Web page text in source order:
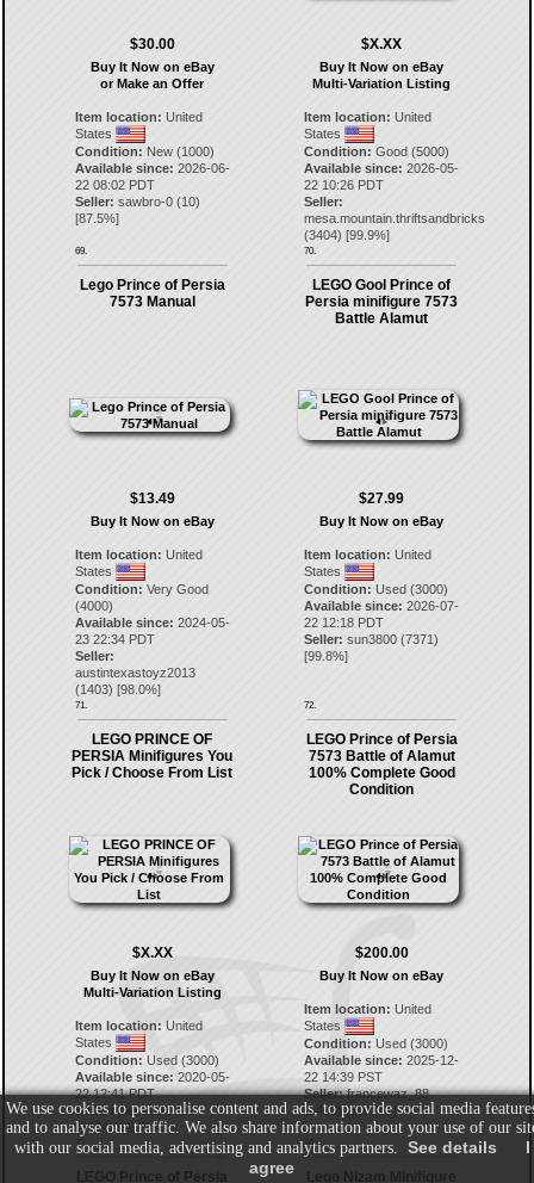
$30.00
Buy It Now on eBay
or Make an Offer
Item location: United
States
Condition: New (1000)
Available since: 2026-06-
22 08:02 PDT
Seller: sawbro-0(10)
[87.5%]
69.
$X.XX
Buy It Now on eBay
Multi-Variation Listing
Item location: United
States
Condition: Good (5000)
Available since: 2026-05-
22 10:26 PDT
Seller:
mesa.mountain.thriftsandbricks
(3404) [99.9%]
70.
Lego Prince of Persia
7573 Manual
$13.49
Buy It Now on eBay
Item location: United
States
Condition: Very Good
(4000)
Available since: 2024-05-
23 22:34 PDT
Seller:
austintexastoyz2013
(1403) [98.0%]
71.
LEGO Gool Prince of
Persia minifigure 7573
Battle Alamut
$27.99
Buy It Now on eBay
Item location: United
States
Condition: Used (3000)
Available since: 2026-07-
22 12:18 PDT
Seller: sun3800 (7371)
[99.8%]
72.
LEGO PRINCE OF
PERSIA Minifigures You
Pick / Choose From List
$X.XX
Buy It Now on eBay
Multi-Variation Listing
Item location: United
States
Condition: Used (3000)
Available since: 2020-05-
22 12:41 PDT
Seller: piecesofbrick
(6104) [99.7%]
73.
LEGO Prince of Persia
7573 Battle of Alamut
100% Complete Good
Condition
$200.00
Buy It Now on eBay
Item location: United
States
Condition: Used (3000)
Available since: 2025-12-
22 14:39 PST
Seller: francewaz_88
(2453 ) [100.0%]
74.
LEGO Prince of Persia Lego Nizam Minifigure
We use cookies to personalise content and ads, to provide social media
and to analyse our traffic. We also share information about your use of our
with our social media, advertising and analytics partners. See details
I
agree